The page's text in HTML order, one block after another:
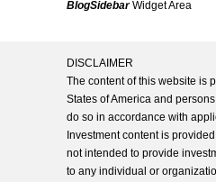
BlogSidebarWidget Area
DISCLAIMER
The content of this website is
States of America and
do so in accordance with
Investment content is
not intended to provide
to any individual or